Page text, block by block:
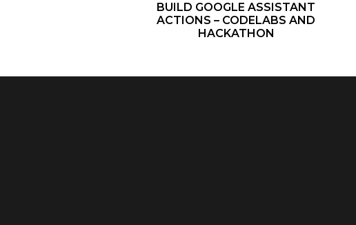
BUILD GOOGLE ASSISTANT
ACTIONS – CODELABS AND
HACKATHON